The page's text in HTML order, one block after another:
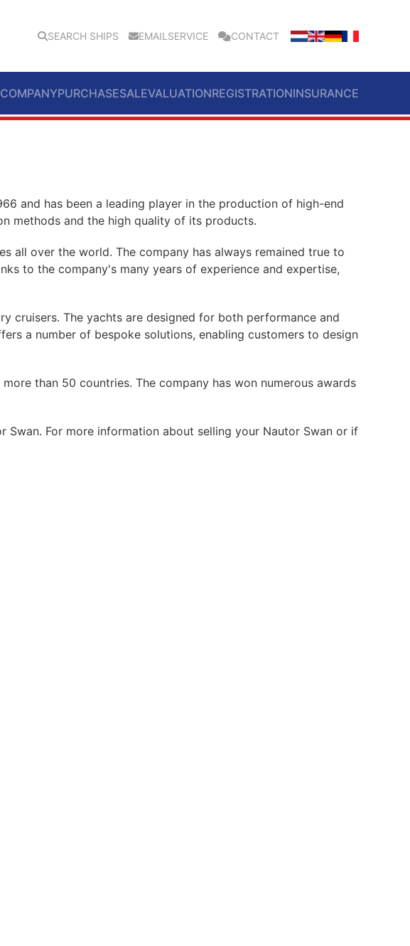
SEARCH SHIPS EMAILSERVICE CONTACT
PURCHASESALEVALUATIONREGISTRATIONINSURANCE
and has been a leading player in the production of high-end
methods and the high quality of its products.
all over the world. The company has always remained true to
to the company's many years of experience and expertise,
cruisers. The yachts are designed for both performance and
a number of bespoke solutions, enabling customers to design
than 50 countries. The company has won numerous awards
For more information about selling your Nautor Swan or if